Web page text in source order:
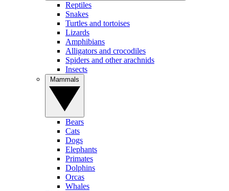
Reptiles
Snakes
Turtles and tortoises
Lizards
Amphibians
Alligators and crocodiles
Spiders and other arachnids
Insects
Bears
Cats
Dogs
Elephants
Primates
Dolphins
Orcas
Whales